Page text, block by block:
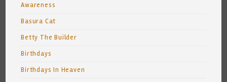
Awareness
Basura Cat
Betty The Builder
Birthdays
Birthdays In Heaven